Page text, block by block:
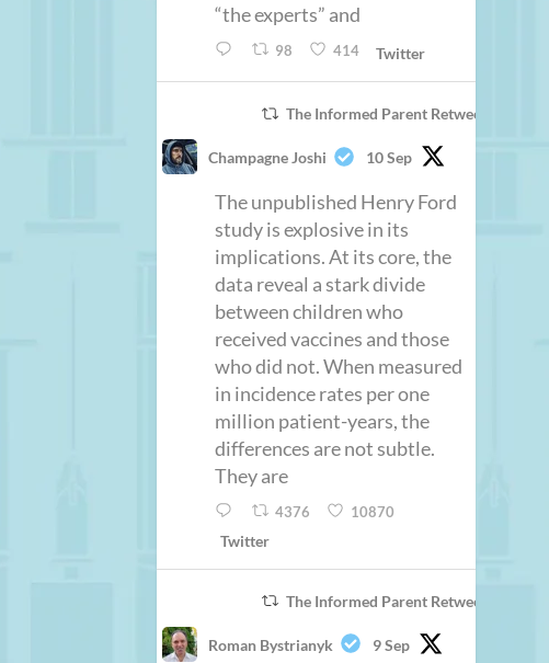
“the experts” and
98 414 Twitter
The Informed Parent Retweeted
Champagne Joshi 10 Sep
The unpublished Henry Ford
study is explosive in its
implications. At its core, the
data reveal a stark divide
between children who
received vaccines and those
who did not. When measured
in incidence rates per one
million patient-years, the
differences are not subtle.
They are
4376 10870
Twitter
The Informed Parent Retweeted
Roman Bystrianyk 9 Sep